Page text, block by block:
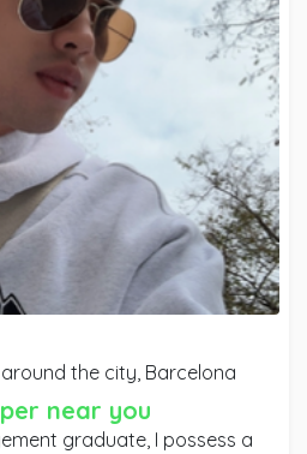
the city, Barcelona
near you
graduate, I possess a